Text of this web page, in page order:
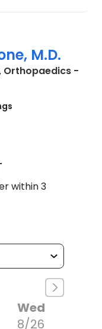
M.D.
Orthopaedics -
SC
HARRIS SCOTT
within 3
Wed
8/26